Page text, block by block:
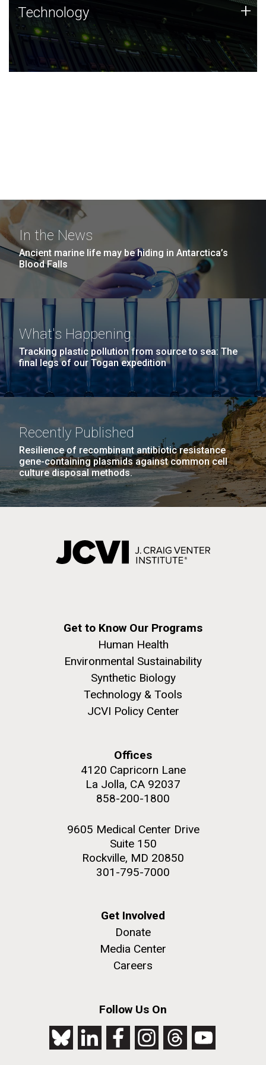
Technology
JCVI was built on a foundation of technology strengths
and this tradition continues today.
Technology +
In the News
Ancient marine life may be hiding in Antarctica’s
Blood Falls
What's Happening
Tracking plastic pollution from source to sea: The
final legs of our Togan expedition
Recently Published
Resilience of recombinant antibiotic resistance
gene-containing plasmids against common cell
culture disposal methods.
Get to Know Our Programs
Human Health
Environmental Sustainability
Synthetic Biology
Technology & Tools
JCVI Policy Center
Offices
4120 Capricorn Lane
La Jolla, CA 92037
858-200-1800
9605 Medical Center Drive
Suite 150
Rockville, MD 20850
301-795-7000
Get Involved
Donate
Media Center
Careers
Follow Us On